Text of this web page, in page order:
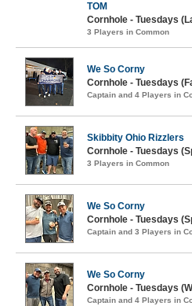
TOM
Cornhole - Tuesdays
3 Players in Common
We So Corny
Cornhole - Tuesdays
Captain and 4 Players in
Skibbity Ohio Rizzlers
Cornhole - Tuesdays
3 Players in Common
We So Corny
Cornhole - Tuesdays
Captain and 3 Players in
We So Corny
Cornhole - Tuesdays
Captain and 4 Players in